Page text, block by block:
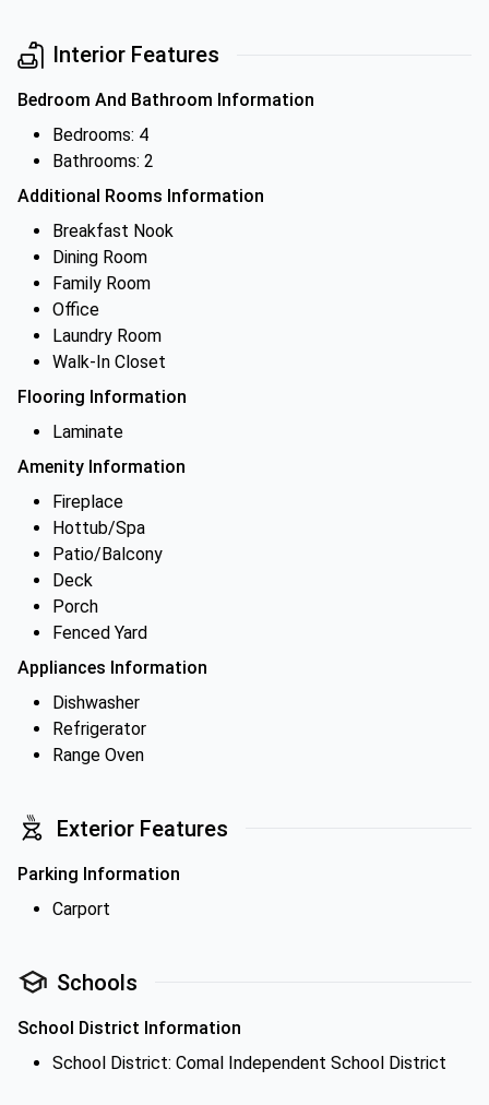
Interior Features
Bedroom And Bathroom Information
Bedrooms: 4
Bathrooms: 2
Additional Rooms Information
Breakfast Nook
Dining Room
Family Room
Office
Laundry Room
Walk-In Closet
Flooring Information
Laminate
Amenity Information
Fireplace
Hottub/Spa
Patio/Balcony
Deck
Porch
Fenced Yard
Appliances Information
Dishwasher
Refrigerator
Range Oven
Exterior Features
Parking Information
Carport
Schools
School District Information
School District: Comal Independent School District